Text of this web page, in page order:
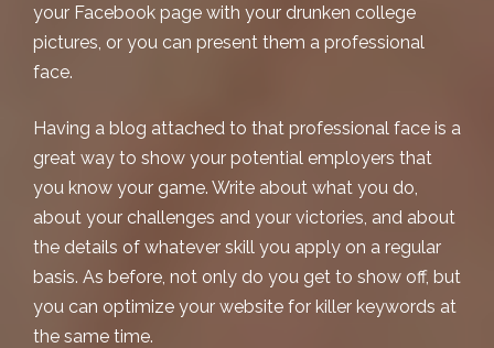
your Facebook page with your drunken college
pictures, or you can present them a professional
face.
Having a blog attached to that professional face is a
great way to show your potential employers that
you know your game. Write about what you do,
about your challenges and your victories, and about
the details of whatever skill you apply on a regular
basis. As before, not only do you get to show off, but
you can optimize your website for killer keywords at
the same time.